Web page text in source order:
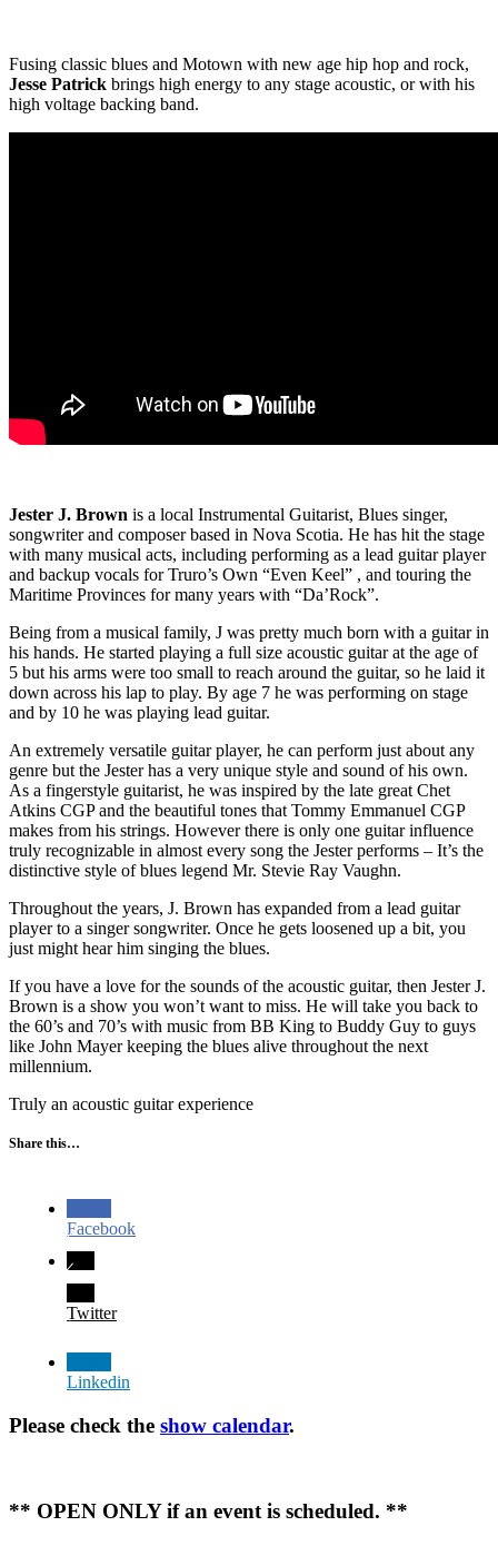
Fusing classic blues and Motown with new age hip hop and rock,
Jesse Patrick brings high energy to any stage acoustic, or with his
high voltage backing band.
Jester J. Brown is a local Instrumental Guitarist, Blues singer,
songwriter and composer based in Nova Scotia. He has hit the stage
with many musical acts, including performing as a lead guitar player
and backup vocals for Truro’s Own “Even Keel” , and touring the
Maritime Provinces for many years with “Da’Rock”.
Being from a musical family, J was pretty much born with a guitar in
his hands. He started playing a full size acoustic guitar at the age of
5 but his arms were too small to reach around the guitar, so he laid it
down across his lap to play. By age 7 he was performing on stage
and by 10 he was playing lead guitar.
An extremely versatile guitar player, he can perform just about any
genre but the Jester has a very unique style and sound of his own.
As a fingerstyle guitarist, he was inspired by the late great Chet
Atkins CGP and the beautiful tones that Tommy Emmanuel CGP
makes from his strings. However there is only one guitar influence
truly recognizable in almost every song the Jester performs – It’s the
distinctive style of blues legend Mr. Stevie Ray Vaughn.
Throughout the years, J. Brown has expanded from a lead guitar
player to a singer songwriter. Once he gets loosened up a bit, you
just might hear him singing the blues.
If you have a love for the sounds of the acoustic guitar, then Jester J.
Brown is a show you won’t want to miss. He will take you back to
the 60’s and 70’s with music from BB King to Buddy Guy to guys
like John Mayer keeping the blues alive throughout the next
millennium.
Truly an acoustic guitar experience
Share this…
Facebook
Twitter
Linkedin
Please check the show calendar.
** OPEN ONLY if an event is scheduled. **